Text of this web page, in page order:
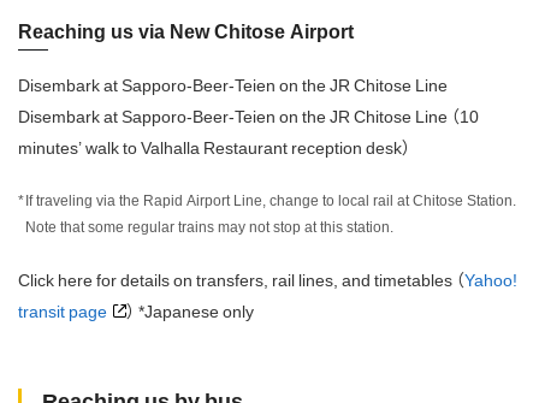
Reaching us via New Chitose Airport
Disembark at Sapporo-Beer-Teien on the JR Chitose Line
Disembark at Sapporo-Beer-Teien on the JR Chitose Line （10
minutes’ walk to Valhalla Restaurant reception desk）
If traveling via the Rapid Airport Line, change to local rail at Chitose Station.
Note that some regular trains may not stop at this station.
Click here for details on transfers, rail lines, and timetables （Yahoo!
transit page
） *Japanese only